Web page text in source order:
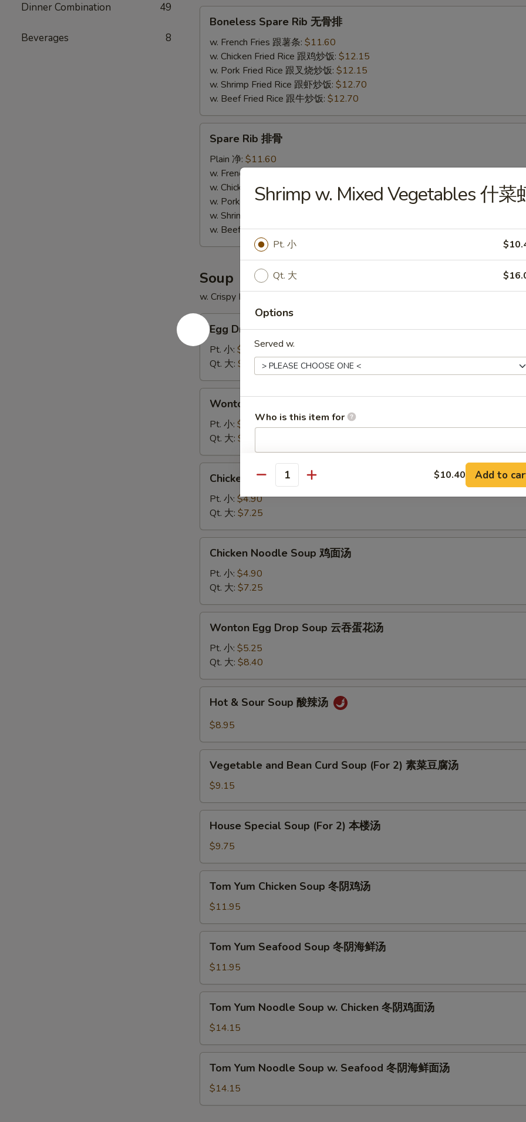
Dinner Combination 49
Beverages 8
Spare
Rib
Boneless Spare Rib 无骨排
w. French Fries 跟薯条: $11.60
w. Chicken Fried Rice 跟鸡炒饭: $12.15
w. Pork Fried Rice 跟叉烧炒饭: $12.15
w. Shrimp Fried Rice 跟虾炒饭: $12.70
w. Beef Fried Rice 跟牛炒饭: $12.70
RibSpare Rib 排骨
Plain 净: $11.60
w. French Fries 跟薯条:
w. Chicken Fried Rice 跟鸡炒饭:$12.25
w. Pork Fried Rice 跟叉烧炒饭: $12.25
w. Shrimp Fried Rice 跟虾炒饭:
w. Beef Fried Rice 跟牛炒饭:$12.95
Soup
w. Crispy Noodles
Egg
Drop
Soup
花
汤
Egg Drop Soup 蛋花汤
Pt. 小: $4.90
Qt. 大: $7.25
Soup
汤
Wonton Soup 云吞汤
Pt. 小: $4.90
Qt. 大: $7.25
Rice
Soup
饭
汤
Chicken Rice Soup 鸡饭汤
Pt. 小: $4.90
Qt. 大: $7.25
Noodle
Soup
面
汤
Chicken Noodle Soup 鸡面汤
Pt. 小: $4.90
Qt. 大: $7.25
Egg
Drop
Soup
云
吞
Wonton Egg Drop Soup 云吞蛋花汤
Pt. 小: $5.25
Qt. 大: $8.40
Sour
酸
Hot & Sour Soup 酸辣汤
$8.95
and
Bean
Curd
Soup
(For
菜
Vegetable and Bean Curd Soup (For 2) 素菜豆腐汤
$9.15
Special
Soup
(For
2)
House Special Soup (For 2) 本楼汤
$9.75
Yum
Chicken
Soup
冬
Tom Yum Chicken Soup 冬阴鸡汤
$11.95
Yum
Seafood
Soup
冬
汤
Tom Yum Seafood Soup 冬阴海鲜汤
$11.95
Yum
Noodle
Soup
w.
Chicken
Tom Yum Noodle Soup w. Chicken 冬阴鸡面汤
$14.15
Yum
Noodle
Soup
Tom Yum Noodle Soup w. Seafood 冬阴海鲜面汤
$14.15
Shrimp w. Mixed Vegetables 什菜
Pt. 小
Qt. 大
Options
Served w.
Who is this item for
Special instructions
NOTE EXTRA CHARGES MAY BE INCURRED FOR ADDITIONS IN THIS
SECTION
Quantity $10.40 Add to